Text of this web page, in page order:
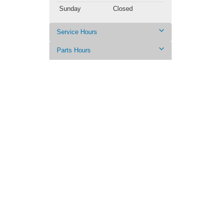
Sunday
Closed
Service Hours
Parts Hours